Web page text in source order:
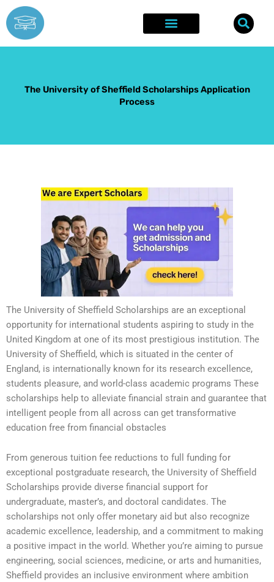
Skip
to
content
The University of Sheffield Scholarships Application
Process
The University of Sheffield Scholarships are an exceptional
opportunity for international students aspiring to study in the
United Kingdom at one of its most prestigious institution. The
University of Sheffield, which is situated in the center of
England, is internationally known for its research excellence,
students pleasure, and world-class academic programs These
scholarships help to alleviate financial strain and guarantee that
intelligent people from all across can get transformative
education free from financial obstacles
From generous tuition fee reductions to full funding for
exceptional postgraduate research, the University of Sheffield
Scholarships provide diverse financial support for
undergraduate, master’s, and doctoral candidates. The
scholarships not only offer monetary aid but also recognize
academic excellence, leadership, and a commitment to making
a positive impact in the world. Whether you’re aiming to pursue
engineering, social sciences, medicine, or arts and humanities,
Sheffield provides an inclusive environment where ambition